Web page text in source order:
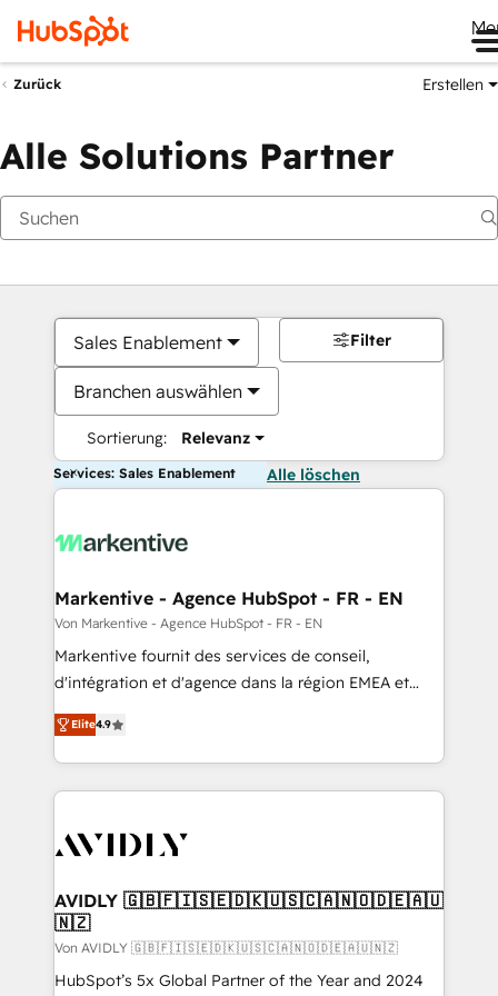
Zurück Erstellen
Alle Solutions Partner
Sales Enablement
Branchen auswählen
Sortierung: Relevanz
Filter
Services: Sales Enablement Alle löschen
Markentive - Agence HubSpot - FR - EN
Von Markentive - Agence HubSpot - FR - EN
Markentive fournit des services de conseil,
d'intégration et d'agence dans la région EMEA et
North America. Avec plus de 115 experts en
marketing automation, Growth, Revops, CRM et
webdesign. Markentive is both a consulting firm, a
digital agency and an integrator. With over 115
CRM and webdesign (We focus on EMEA - USA
Elite4.9
AVIDLY 🇬🇧🇫🇮🇸🇪🇩🇰🇺🇸🇨🇦🇳🇴🇩🇪🇦🇺
🇳🇿
Von AVIDLY 🇬🇧🇫🇮🇸🇪🇩🇰🇺🇸🇨🇦🇳🇴🇩🇪🇦🇺🇳🇿
HubSpot’s 5x Global Partner of the Year and 2024